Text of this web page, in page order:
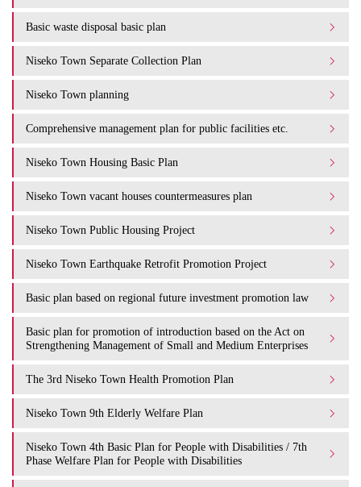
Basic waste disposal basic plan
Niseko Town Separate Collection Plan
Niseko Town planning
Comprehensive management plan for public facilities etc.
Niseko Town Housing Basic Plan
Niseko Town vacant houses countermeasures plan
Niseko Town Public Housing Project
Niseko Town Earthquake Retrofit Promotion Project
Basic plan based on regional future investment promotion law
Basic plan for promotion of introduction based on the Act on
Strengthening Management of Small and Medium Enterprises
The 3rd Niseko Town Health Promotion Plan
Niseko Town 9th Elderly Welfare Plan
Niseko Town 4th Basic Plan for People with Disabilities / 7th
Phase Welfare Plan for People with Disabilities